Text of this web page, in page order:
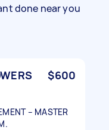
done near you
$600
– MASTER